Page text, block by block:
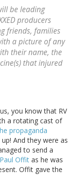
be leading
producers
friends, families
a picture of any
their name, the
that injured
you know that RV
a rotating cast of
propaganda
And they were as
to send a
Offit as he was
Offit gave the